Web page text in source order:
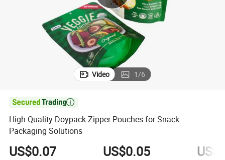
electric tricycle
Video 1/6

High-Quality Doypack Zipper Pouches for Snack
Packaging Solutions
US$0.07 US$0.05